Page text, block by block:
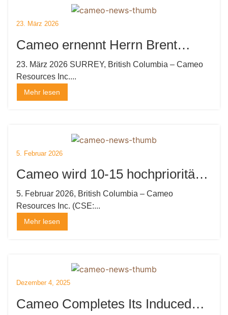
23. März 2026
Cameo ernennt Herrn Brent
Strasler zum CEO, Direktor und
Präsidenten sowie Herrn Brian
Thurston, P.Geo. zum Direktor:
Verlagshaus
23. März 2026 SURREY, British Columbia – Cameo
Resources Inc....
Mehr lesen
5. Februar 2026
Cameo wird 10-15 hochprioritäre
Goldziele bei Katoro anbohren
und eine Privatplatzierung
durchführen
5. Februar 2026, British Columbia – Cameo
Resources Inc. (CSE:...
Mehr lesen
Dezember 4, 2025
Cameo Completes Its Induced